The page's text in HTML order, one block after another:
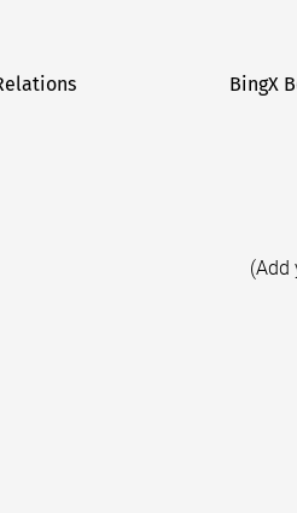
BingX
(Add